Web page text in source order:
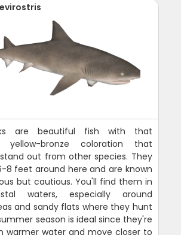
are beautiful fish with that
yellow-bronze coloration that
out from other species. They
8 feet around here and are known
but cautious. You'll find them in
waters, especially around
and sandy flats where they hunt
season is ideal since they're
warmer water and move closer to